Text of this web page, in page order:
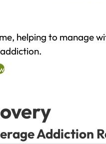
helping to manage
Addiction